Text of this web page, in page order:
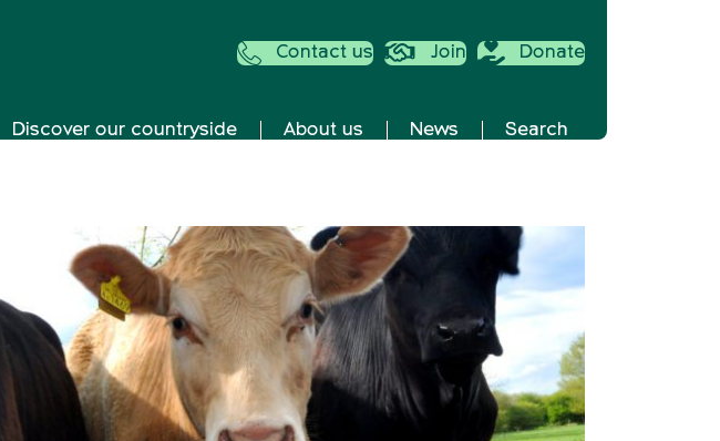
Contact us Join Donate
Discover our countryside About us News Search